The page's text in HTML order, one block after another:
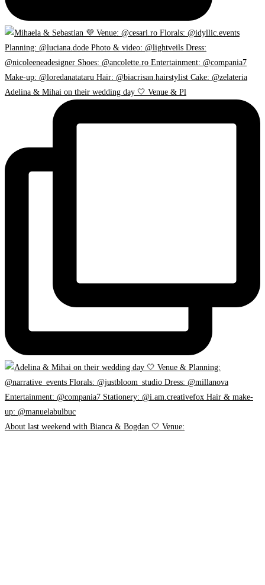
Adelina & Mihai on their wedding day 🤍 Venue & Pl
About last weekend with Bianca & Bogdan 🤍 Venue: